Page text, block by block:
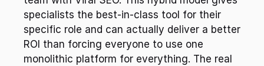
specialists the best-in-class tool for their
specific role and can actually deliver a better
ROI than forcing everyone to use one
monolithic platform for everything. The real